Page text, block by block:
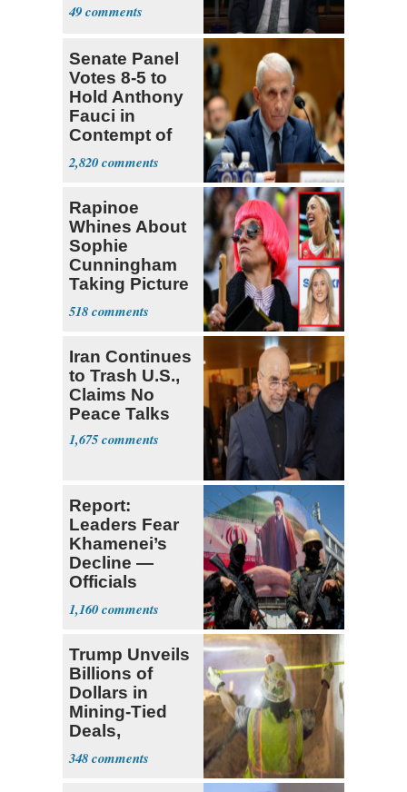
49
Senate Panel
Votes 8-5 to
Hold Anthony
Fauci in
Contempt of
Congress
2,820
Rapinoe
Whines About
Sophie
Cunningham
Taking Picture
with Riley
Gaines
518
Iran Continues
to Trash U.S.,
Claims No
Peace Talks
1,675
Report:
Leaders Fear
Khamenei’s
Decline —
Officials
Expect
‘Martyrdom’
1,160
Trump Unveils
Billions of
Dollars in
Mining-Tied
Deals,
Investments
348